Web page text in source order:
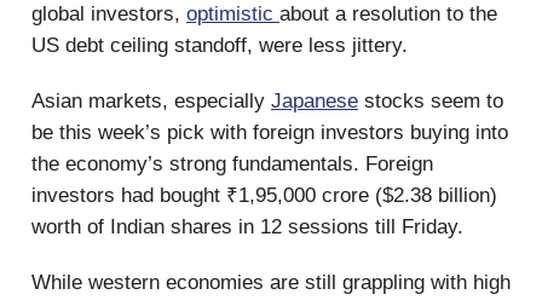
global investors, optimistic about a resolution to the
US debt ceiling standoff, were less jittery.
Asian markets, especially Japanese stocks seem to
be this week’s pick with foreign investors buying into
the economy’s strong fundamentals. Foreign
investors had bought ₹1,95,000 crore ($2.38 billion)
worth of Indian shares in 12 sessions till Friday.
While western economies are still grappling with high